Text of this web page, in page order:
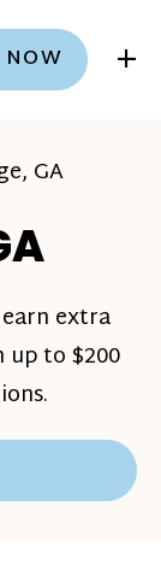
+
GA
extra
up to $200